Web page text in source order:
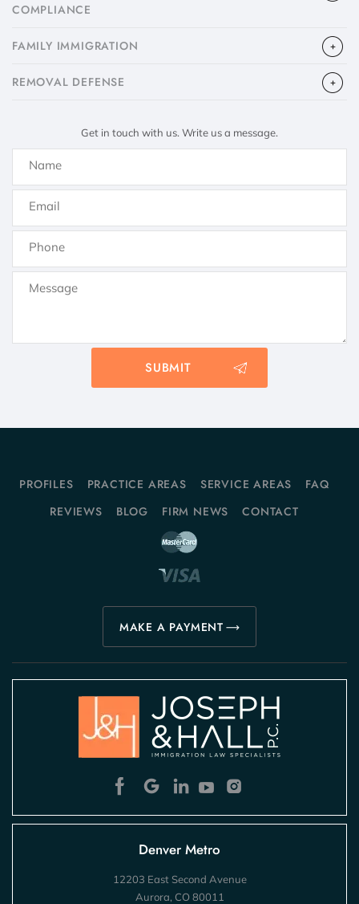
COMPLIANCE
FAMILY IMMIGRATION
​REMOVAL DEFENSE
Get in touch with us. Write us a message.
PROFILES PRACTICE AREAS SERVICE AREAS
FAQ
REVIEWS
BLOG FIRM NEWS CONTACT
MAKE A PAYMENT
Denver Metro
12203 East Second Avenue
Aurora, CO 80011